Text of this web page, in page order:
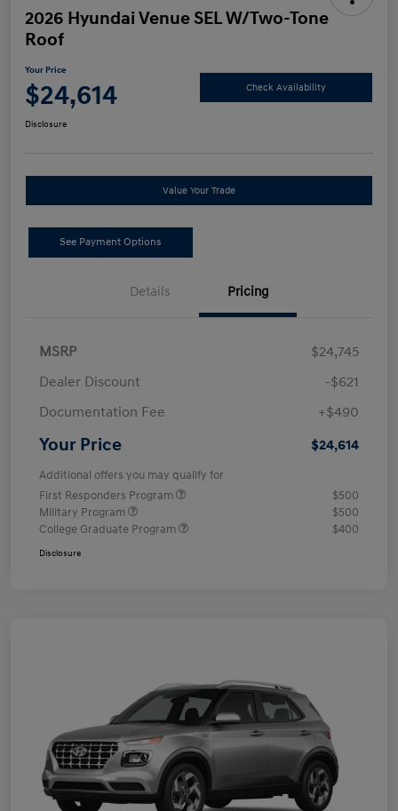
2026 Hyundai Venue SEL W/Two-Tone
Roof
Your Price
$24,614 Check Availability
Disclosure
Value Your Trade
See Payment Options
Details Pricing
MSRP
$24,745
Dealer Discount
-$621
Documentation Fee
+$490
Your Price $24,614
Additional offers you may qualify for
First Responders Program
$500
Military Program
$500
College Graduate Program
$400
Disclosure